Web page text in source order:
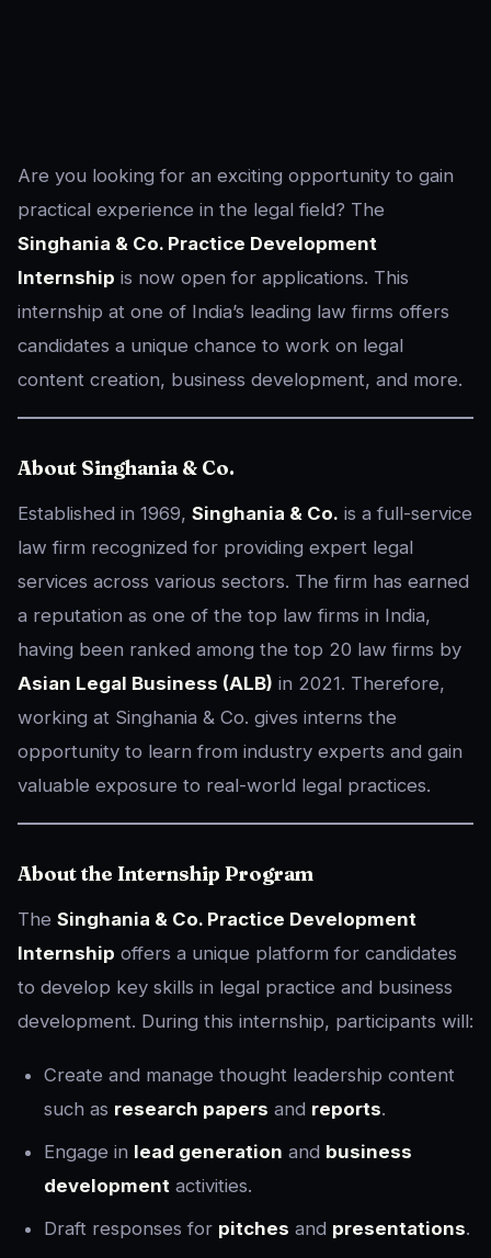
Are you looking for an exciting opportunity to gain
practical experience in the legal field? The
Singhania & Co. Practice Development
Internship is now open for applications. This
internship at one of India’s leading law firms offers
candidates a unique chance to work on legal
content creation, business development, and more.
About Singhania & Co.
Established in 1969, Singhania & Co. is a full-service
law firm recognized for providing expert legal
services across various sectors. The firm has earned
a reputation as one of the top law firms in India,
having been ranked among the top 20 law firms by
Asian Legal Business (ALB) in 2021. Therefore,
working at Singhania & Co. gives interns the
opportunity to learn from industry experts and gain
valuable exposure to real-world legal practices.
About the Internship Program
The Singhania & Co. Practice Development
Internship offers a unique platform for candidates
to develop key skills in legal practice and business
development. During this internship, participants will:
Create and manage thought leadership content
such as research papers and reports.
Engage in lead generation and business
development activities.
Draft responses for pitches and presentations.